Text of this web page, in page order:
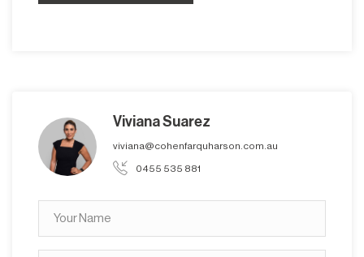
Viviana Suarez
viviana@cohenfarquharson.com.au
0455 535 881